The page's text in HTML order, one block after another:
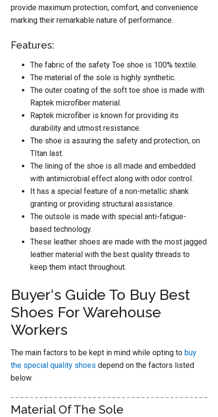
provide maximum protection, comfort, and convenience
marking their remarkable nature of performance.
Features:
The fabric of the safety Toe shoe is 100% textile.
The material of the sole is highly synthetic.
The outer coating of the soft toe shoe is made with
Raptek microfiber material.
Raptek microfiber is known for providing its
durability and utmost resistance.
The shoe is assuring the safety and protection, on
TItan last.
The lining of the shoe is all made and embedded
with antimicrobial effect along with odor control.
It has a special feature of a non-metallic shank
granting or providing structural assistance.
The outsole is made with special anti-fatigue-
based technology.
These leather shoes are made with the most jagged
leather material with the best quality threads to
keep them intact throughout.
Buyer‘s Guide To Buy Best
Shoes For Warehouse
Workers
The main factors to be kept in mind while opting tobuy
the special quality shoes depend on the factors listed
below.
Material Of The Sole